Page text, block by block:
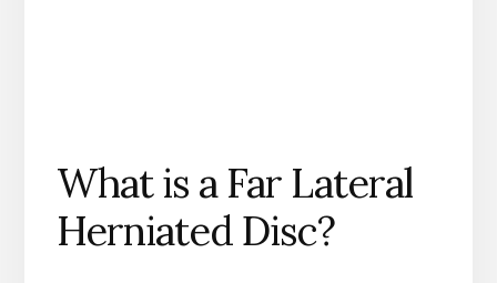
What is a Far Lateral
Herniated Disc?